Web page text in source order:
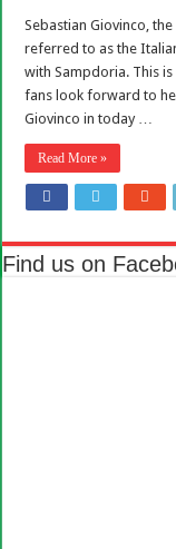
Sebastian Giovinco,
referred to as the
with Sampdoria. This
fans look forward to
Giovinco in today …
Read More »
Find us on